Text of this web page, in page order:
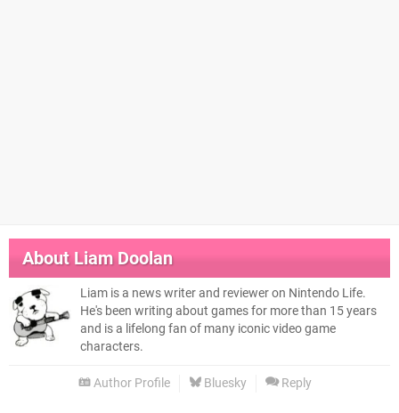
AboutLiam Doolan
Liam is a news writer and reviewer on Nintendo Life.
He's been writing about games for more than 15 years
and is a lifelong fan of many iconic video game
characters.
Author Profile Bluesky Reply